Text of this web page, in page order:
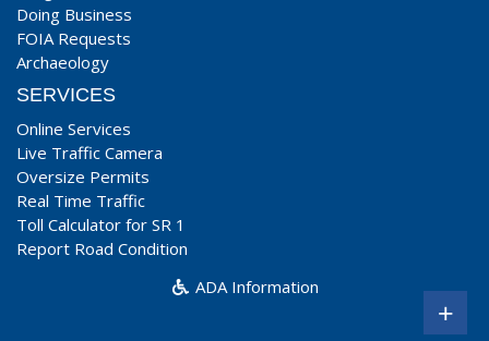
Doing Business
FOIA Requests
Archaeology
SERVICES
Online Services
Live Traffic Camera
Oversize Permits
Real Time Traffic
Toll Calculator for SR 1
Report Road Condition
ADA Information
+